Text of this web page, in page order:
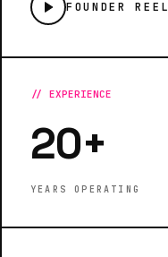
FOUNDER REEL
// EXPERIENCE
20+
YEARS OPERATING